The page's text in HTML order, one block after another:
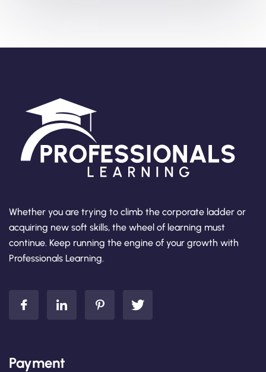
Whether you are trying to climb the corporate ladder or
acquiring new soft skills, the wheel of learning must
continue. Keep running the engine of your growth with
Professionals Learning.
Payment